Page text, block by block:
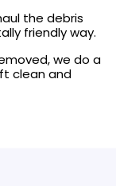
the debris
friendly way.
we do a
clean and